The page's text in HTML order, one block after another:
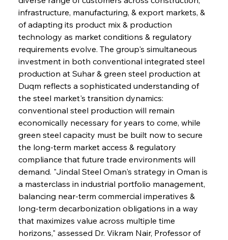
infrastructure, manufacturing, & export markets, &
of adapting its product mix & production
technology as market conditions & regulatory
requirements evolve. The group's simultaneous
investment in both conventional integrated steel
production at Suhar & green steel production at
Duqm reflects a sophisticated understanding of
the steel market's transition dynamics:
conventional steel production will remain
economically necessary for years to come, while
green steel capacity must be built now to secure
the long-term market access & regulatory
compliance that future trade environments will
demand. "Jindal Steel Oman's strategy in Oman is
a masterclass in industrial portfolio management,
balancing near-term commercial imperatives &
long-term decarbonization obligations in a way
that maximizes value across multiple time
horizons," assessed Dr. Vikram Nair, Professor of